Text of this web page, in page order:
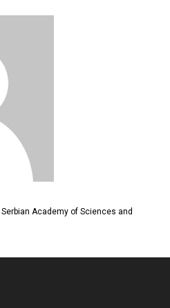
Academy of Sciences and